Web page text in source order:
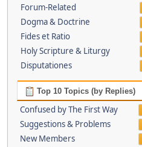
Forum-Related
Dogma & Doctrine
Fides et Ratio
Holy Scripture & Liturgy
Disputationes
Top 10 Topics (by Replies)
Confused by The First Way
Suggestions & Problems
New Members